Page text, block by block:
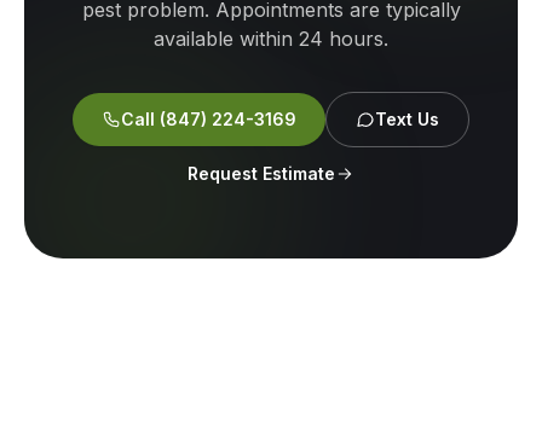
pest problem. Appointments are typically
available within 24 hours.
Call (847) 224-3169 Text Us
Request Estimate